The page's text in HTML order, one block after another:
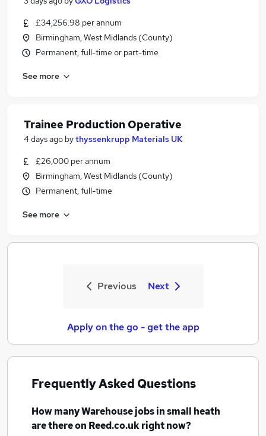
£34,256.98 per annum
Birmingham, West Midlands (County)
Permanent, full-time or part-time
See more
Trainee Production Operative
4 days ago bythyssenkrupp Materials UK
£26,000 per annum
Birmingham, West Midlands (County)
Permanent, full-time
See more
Previous Next
Apply on the go - get the app
Frequently Asked Questions
How manyWarehouse jobsin small heath
are there on Reed.co.uk right now?